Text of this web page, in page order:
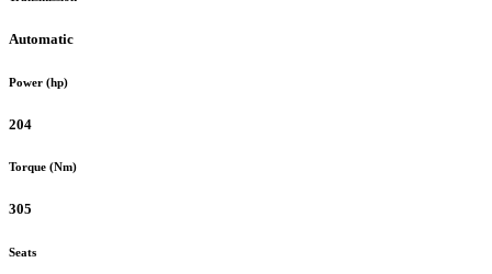
Automatic
Power (hp)
204
Torque (Nm)
305
Seats